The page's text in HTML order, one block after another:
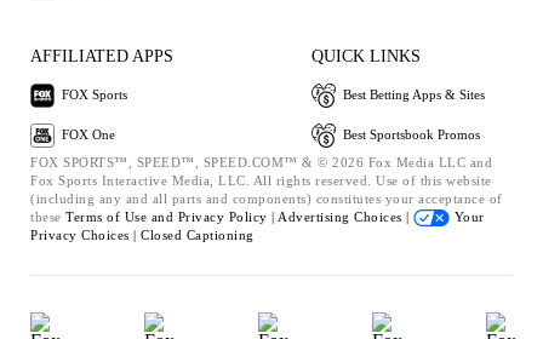
AFFILIATED APPS
FOX Sports
FOX One
QUICK LINKS
Best Betting Apps & Sites
Best Sportsbook Promos
FOX SPORTS™, SPEED™, SPEED.COM™ & © 2026 Fox Media LLC and
Fox Sports Interactive Media, LLC. All rights reserved. Use of this website
(including any and all parts and components) constitutes your acceptance of
these Terms of Use and Privacy Policy | Advertising Choices |
Your
Privacy Choices | Closed Captioning